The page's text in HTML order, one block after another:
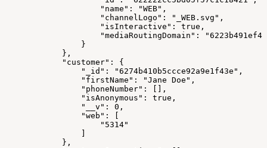
                    "name": "WEB",
                    "channelLogo": "_WEB.svg",
                    "isInteractive": true,
"mediaRoutingDomain":
                }
            },
            "customer": {
                "_id": "6274b410b5ccce92a9e1f43e",
                "firstName": "Jane Doe",
                "phoneNumber": [],
                "isAnonymous": true,
                "__v": 0,
                "web": [
                    "5314"
                ]
            },